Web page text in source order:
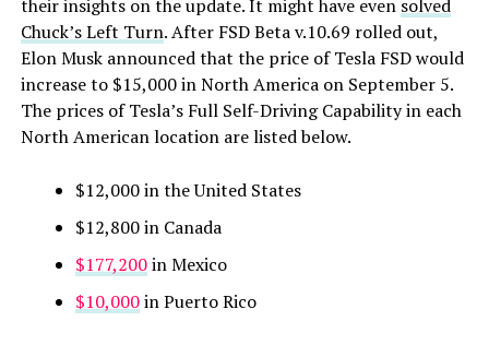
their insights on the update. It might have even solved
Chuck’s Left Turn. After FSD Beta v.10.69 rolled out,
Elon Musk announced that the price of Tesla FSD would
increase to $15,000 in North America on September 5.
The prices of Tesla’s Full Self-Driving Capability in each
North American location are listed below.
$12,000 in the United States
$12,800 in Canada
$177,200in Mexico
$10,000in Puerto Rico